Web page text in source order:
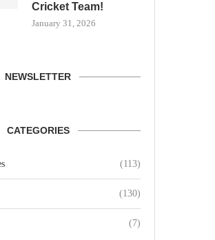
Cricket Team!
January 31, 2026
NEWSLETTER
CATEGORIES
(113)
(130)
(7)